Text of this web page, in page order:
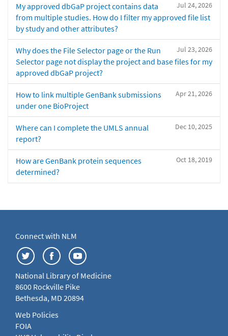
Jul 24, 2026
My approved dbGaP project contains data
from multiple studies. How do I filter my approved file list
by study and other attributes?
Jul 23, 2026
Why does the File Selector page or the Run
Selector page not display the project and base files for my
approved dbGaP project?
Apr 21, 2026
How to link multiple GenBank submissions
under one BioProject
Dec 10, 2025
Where can I complete the UMLS annual
report?
Oct 18, 2019
How are GenBank protein sequences
determined?
Connect with NLM
National Library of Medicine
8600 Rockville Pike
Bethesda, MD 20894
Web Policies
FOIA